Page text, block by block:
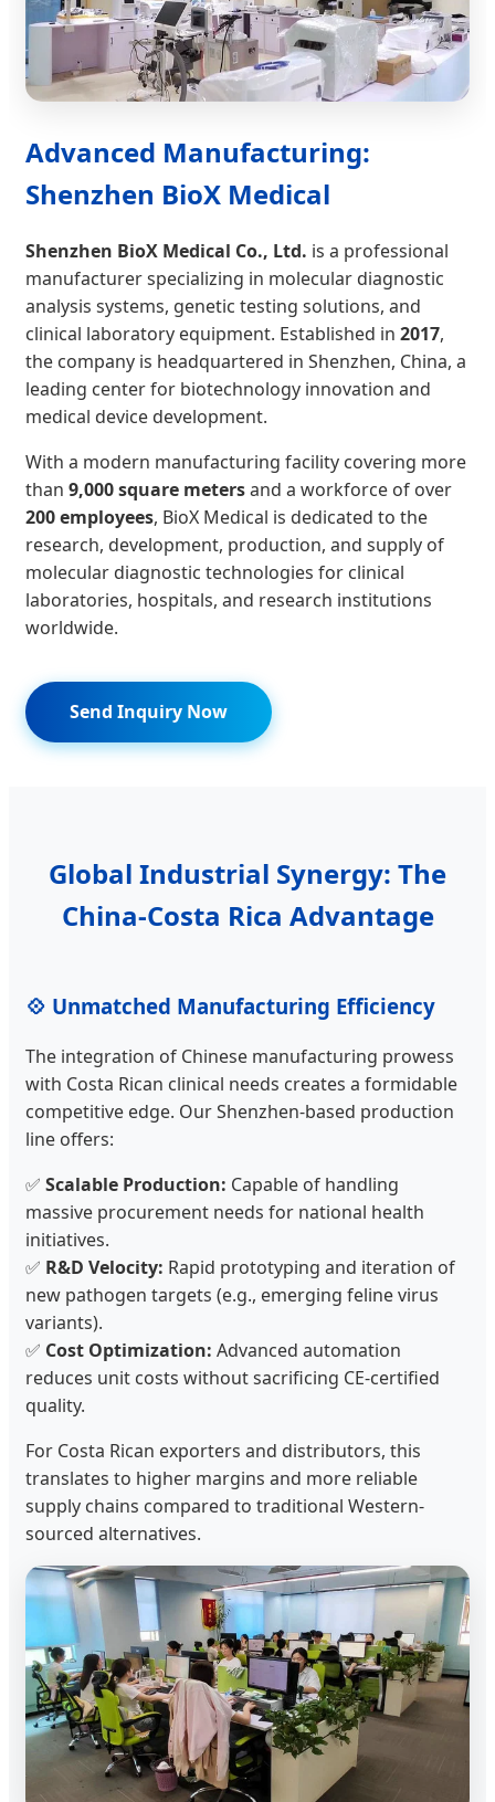
Advanced Manufacturing:
Shenzhen BioX Medical
Shenzhen BioX Medical Co., Ltd. is a professional
manufacturer specializing in molecular diagnostic
analysis systems, genetic testing solutions, and
clinical laboratory equipment. Established in 2017,
the company is headquartered in Shenzhen, China, a
leading center for biotechnology innovation and
medical device development.
With a modern manufacturing facility covering more
than 9,000 square metersand a workforce of over
200 employees, BioX Medical is dedicated to the
research, development, production, and supply of
molecular diagnostic technologies for clinical
laboratories, hospitals, and research institutions
worldwide.
Send Inquiry Now
Global Industrial Synergy: The
China-Costa Rica Advantage
💠 Unmatched Manufacturing Efficiency
The integration of Chinese manufacturing prowess
with Costa Rican clinical needs creates a formidable
competitive edge. Our Shenzhen-based production
line offers:
✅ Scalable Production: Capable of handling
massive procurement needs for national health
initiatives.
✅ R&D Velocity: Rapid prototyping and iteration of
new pathogen targets (e.g., emerging feline virus
variants).
✅ Cost Optimization: Advanced automation
reduces unit costs without sacrificing CE-certified
quality.
For Costa Rican exporters and distributors, this
translates to higher margins and more reliable
supply chains compared to traditional Western-
sourced alternatives.